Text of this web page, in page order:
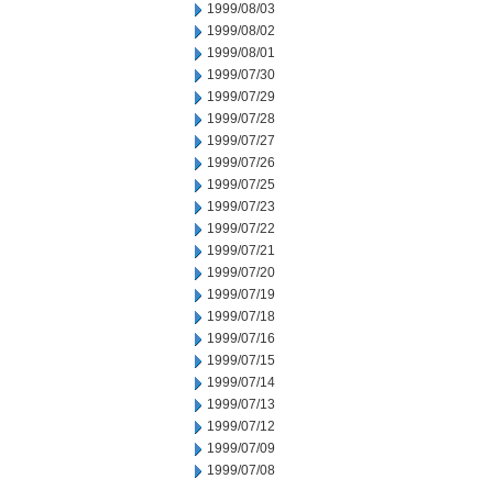
1999/08/03
1999/08/02
1999/08/01
1999/07/30
1999/07/29
1999/07/28
1999/07/27
1999/07/26
1999/07/25
1999/07/23
1999/07/22
1999/07/21
1999/07/20
1999/07/19
1999/07/18
1999/07/16
1999/07/15
1999/07/14
1999/07/13
1999/07/12
1999/07/09
1999/07/08